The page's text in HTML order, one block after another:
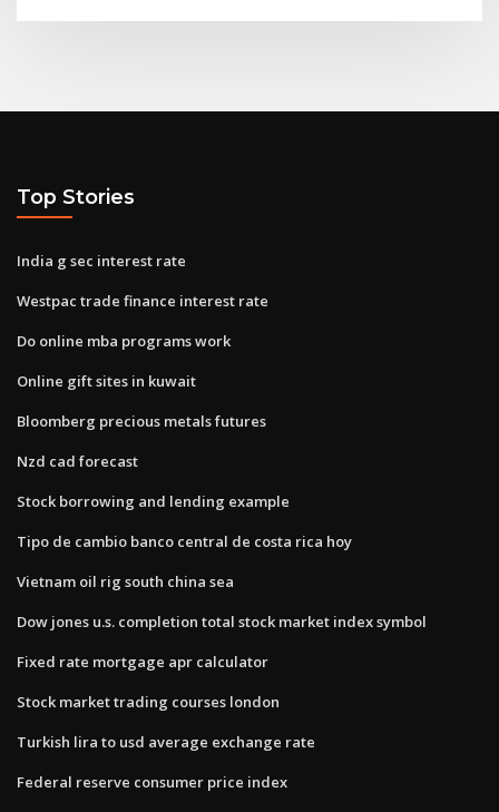
Top Stories
India g sec interest rate
Westpac trade finance interest rate
Do online mba programs work
Online gift sites in kuwait
Bloomberg precious metals futures
Nzd cad forecast
Stock borrowing and lending example
Tipo de cambio banco central de costa rica hoy
Vietnam oil rig south china sea
Dow jones u.s. completion total stock market index symbol
Fixed rate mortgage apr calculator
Stock market trading courses london
Turkish lira to usd average exchange rate
Federal reserve consumer price index